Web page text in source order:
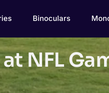
Binoculars
NFL